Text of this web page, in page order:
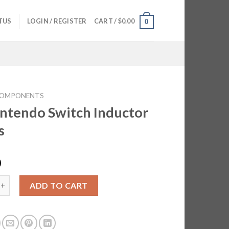
LOGIN / REGISTER CART /$0.00 0
Switch Inductor
ADD TO CART